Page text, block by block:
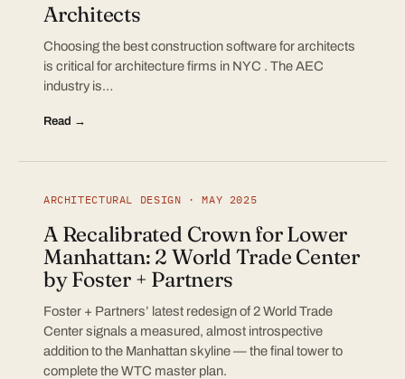
Architects
Choosing the best construction software for architects
is critical for architecture firms in NYC . The AEC
industry is…
Read →
ARCHITECTURAL DESIGN · MAY 2025
A Recalibrated Crown for Lower
Manhattan: 2 World Trade Center
by Foster + Partners
Foster + Partners’ latest redesign of 2 World Trade
Center signals a measured, almost introspective
addition to the Manhattan skyline — the final tower to
complete the WTC master plan.